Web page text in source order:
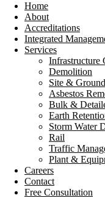
Home
About
Accreditations
Integrated
Services
Infrastructure
Demolition
Site &
Asbestos
Bulk &
Earth
Storm Water
Rail
Traffic
Plant &
Careers
Contact
Free Consultation